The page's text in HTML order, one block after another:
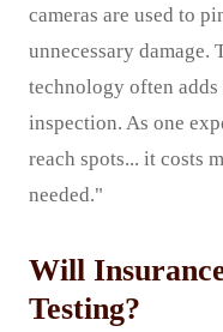
cameras are used to
unnecessary damage.
technology often
inspection. As one
reach spots... it costs
needed."
Will
Testing?